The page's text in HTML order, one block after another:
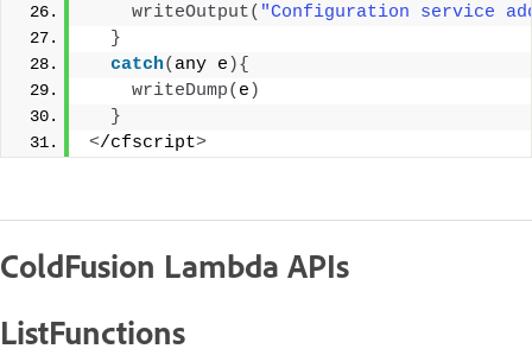
writeOutput( "Configuration service
}
catch( any e ){
writeDump( e )
}
</cfscript>
ColdFusion Lambda APIs
ListFunctions